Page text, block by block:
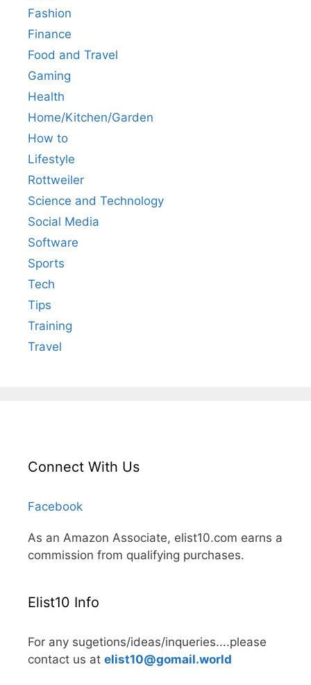
Fashion
Finance
Food and Travel
Gaming
Health
Home/Kitchen/Garden
How to
Lifestyle
Rottweiler
Science and Technology
Social Media
Software
Sports
Tech
Tips
Training
Travel
Connect With Us
Facebook
As an Amazon Associate, elist10.com earns a
commission from qualifying purchases.
Elist10 Info
For any sugetions/ideas/inqueries....please
contact us at elist10@gomail.world